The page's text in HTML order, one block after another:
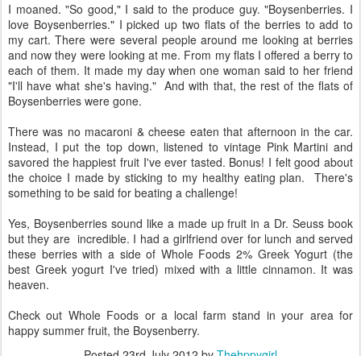
I moaned. "So good," I said to the produce guy. "Boysenberries. I
love Boysenberries." I picked up two flats of the berries to add to
my cart. There were several people around me looking at berries
and now they were looking at me. From my flats I offered a berry to
each of them. It made my day when one woman said to her friend
"I'll have what she's having." And with that, the rest of the flats of
Boysenberries were gone.
There was no macaroni & cheese eaten that afternoon in the car.
Instead, I put the top down, listened to vintage Pink Martini and
savored the happiest fruit I've ever tasted. Bonus! I felt good about
the choice I made by sticking to my healthy eating plan. There's
something to be said for beating a challenge!
Yes, Boysenberries sound like a made up fruit in a Dr. Seuss book
but they are incredible. I had a girlfriend over for lunch and served
these berries with a side of Whole Foods 2% Greek Yogurt (the
best Greek yogurt I've tried) mixed with a little cinnamon. It was
heaven.
Check out Whole Foods or a local farm stand in your area for
happy summer fruit, the Boysenberry.